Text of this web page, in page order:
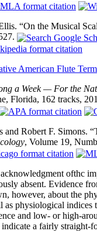
“On the Musical
American Flute
a Week — For the
Florida, 162 tracks,
and Robert F. Simons.
, Volume 19,
ofthc
absent. Evidence
however, about the
as physiological
and low- or high-
indicate a fairly